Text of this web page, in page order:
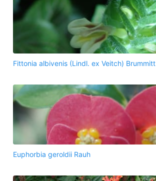
Fittonia albivenis (Lindl. ex Veitch) Brummitt
Euphorbia geroldii Rauh